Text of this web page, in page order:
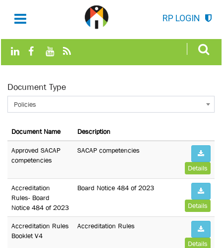
RP LOGIN
Document Type
Policies
Document Name Description
Approved SACAP
competencies
SACAP competencies
Details
Accreditation
Rules- Board
Notice 484 of 2023
Board Notice 484 of 2023
Details
Accreditation Rules
Booklet V4
Accreditation Rules
Details